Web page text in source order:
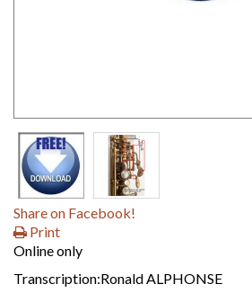
Share on Facebook!
Print
Online only
Transcription:Ronald ALPHONSE